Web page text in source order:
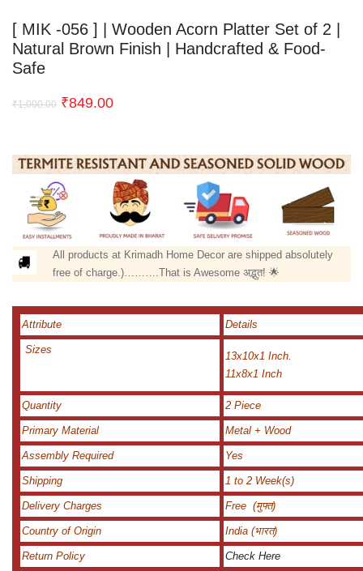
[ MIK -056 ] | Wooden Acorn Platter Set of 2 |
Natural Brown Finish | Handcrafted & Food-
Safe
₹1,000.00 ₹849.00
All products at Krimadh Home Decor are shipped absolutely
free of charge.)……….That is Awesome अद्भुत! 🌟
Attribute Details
Sizes
13x10x1 Inch.
11x8x1 Inch
Quantity 2 Piece
Primary Material Metal + Wood
Assembly Required Yes
Shipping 1 to 2 Week(s)
Delivery Charges Free (मुफ्त)
Country of Origin India (भारत)
Return Policy Check Here